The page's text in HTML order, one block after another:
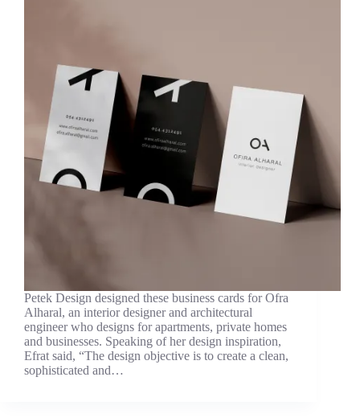
Petek Design designed these business cards for Ofra
Alharal, an interior designer and architectural
engineer who designs for apartments, private homes
and businesses. Speaking of her design inspiration,
Efrat said, “The design objective is to create a clean,
sophisticated and…